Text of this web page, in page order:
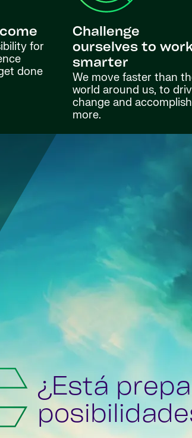
for
done
Challenge
ourselves to
smarter
We move faster than
world around us, to
change and accomplish
more.
¿Está